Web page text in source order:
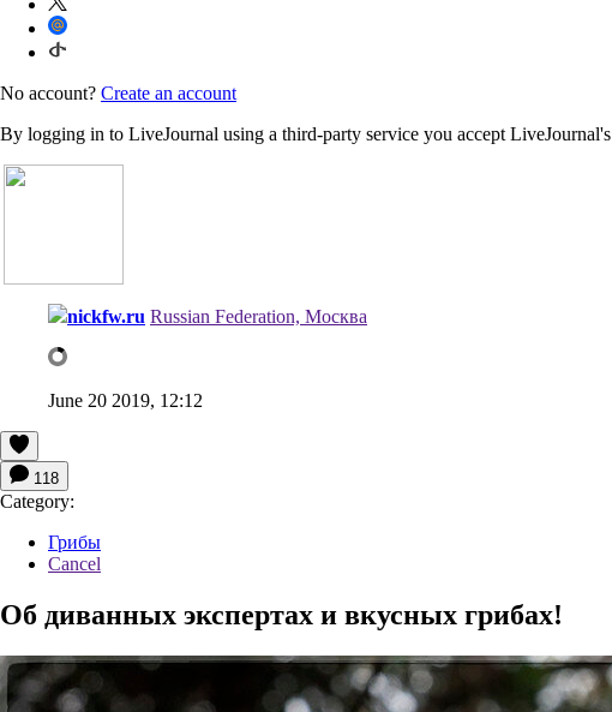
No account? Create an account
By logging in to LiveJournal using a third-party service you accept LiveJournal's
nickfw.ru Russian Federation, Москва
June 20 2019, 12:12
118
Category:
Грибы
Cancel
Об диванных экспертах и вкусных грибах!